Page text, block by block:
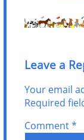
Leave a
Your email
Required
Comment*